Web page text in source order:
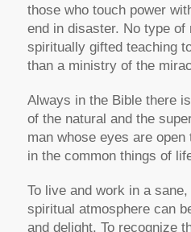
those who touch power
end in disaster. No type of
spiritually gifted teaching
than a ministry of the
Always in the Bible there
of the natural and the
man whose eyes are
in the common things of
To live and work in a
spiritual atmosphere can
and delight. To recognize